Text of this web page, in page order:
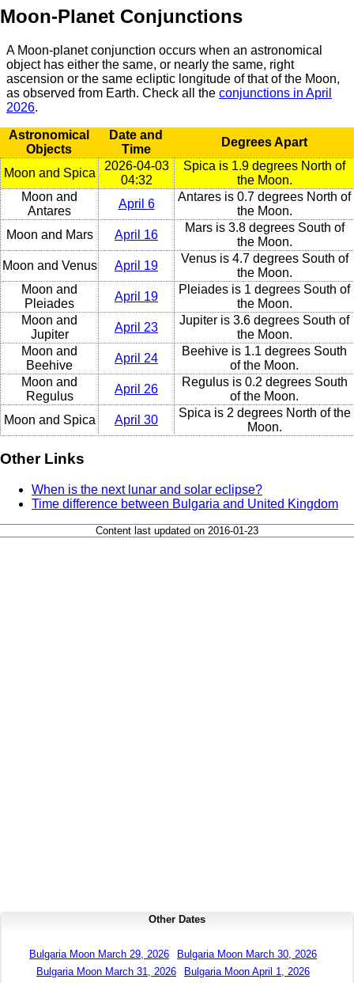
Moon-Planet Conjunctions
A Moon-planet conjunction occurs when an astronomical
object has either the same, or nearly the same, right
ascension or the same ecliptic longitude of that of the Moon,
as observed from Earth. Check all the conjunctions in April
2026.
Astronomical
Objects
Date and
Time
Degrees Apart
Moon and Spica
2026-04-03
04:32
Spica is 1.9 degrees North of
the Moon.
Moon and
Antares
April 6
Antares is 0.7 degrees North of
the Moon.
Moon and Mars
April 16
Mars is 3.8 degrees South of
the Moon.
Moon and Venus
April 19
Venus is 4.7 degrees South of
the Moon.
Moon and
Pleiades
April 19
Pleiades is 1 degrees South of
the Moon.
Moon and
Jupiter
April 23
Jupiter is 3.6 degrees South of
the Moon.
Moon and
Beehive
April 24
Beehive is 1.1 degrees South
of the Moon.
Moon and
Regulus
April 26
Regulus is 0.2 degrees South
of the Moon.
Moon and Spica
April 30
Spica is 2 degrees North of the
Moon.
Other Links
When is the next lunar and solar eclipse?
Time difference between Bulgaria and United Kingdom
Content last updated on 2016-01-23
Other Dates
Bulgaria Moon March 29, 2026
Bulgaria Moon March 30, 2026
Bulgaria Moon March 31, 2026
Bulgaria Moon April 1, 2026